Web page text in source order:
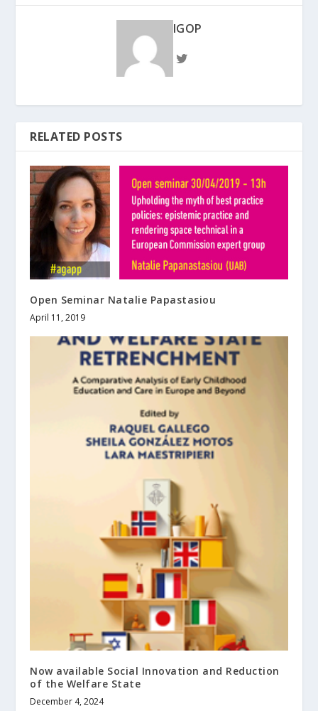
IGOP
RELATED POSTS
Open Seminar Natalie Papastasiou
April 11, 2019
Now available Social Innovation and Reduction
of the Welfare State
December 4, 2024